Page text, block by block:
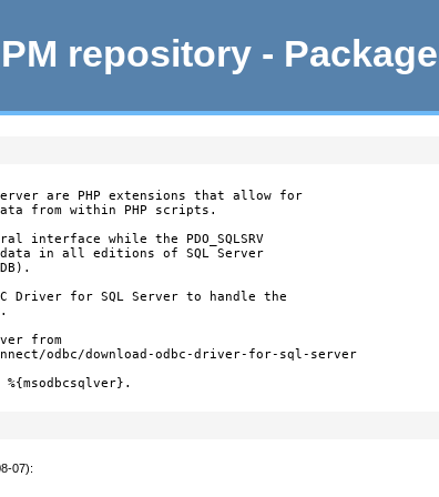
repository -
are PHP extensions that allow for
from within PHP scripts.
interface while the PDO_SQLSRV
data in all editions of SQL Server
Driver for SQL Server to handle the
from
odbc/download-odbc-driver-for-sql-server
07):